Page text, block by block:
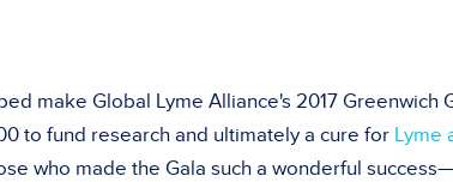
make Global Lyme Alliance's 2017 Greenwich
to fund research and ultimately a cure for Lyme
who made the Gala such a wonderful